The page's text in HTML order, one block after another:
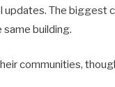
updates. The biggest
building.
communities,